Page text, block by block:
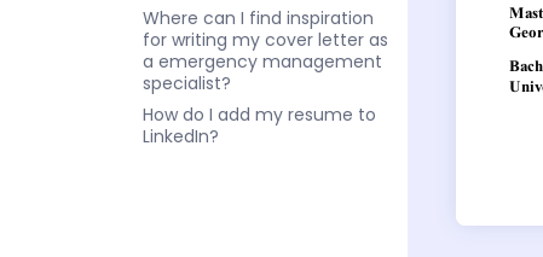
Where can I find inspiration
for writing my cover letter as
a emergency management
specialist?
How do I add my resume to
LinkedIn?